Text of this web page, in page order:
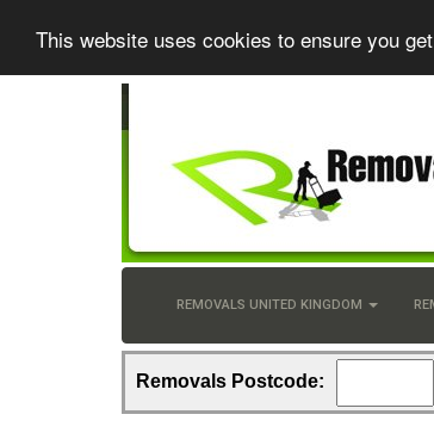
This website uses cookies to ensure you
REMOVALS UNITED KINGDOM
Removals Postcode: